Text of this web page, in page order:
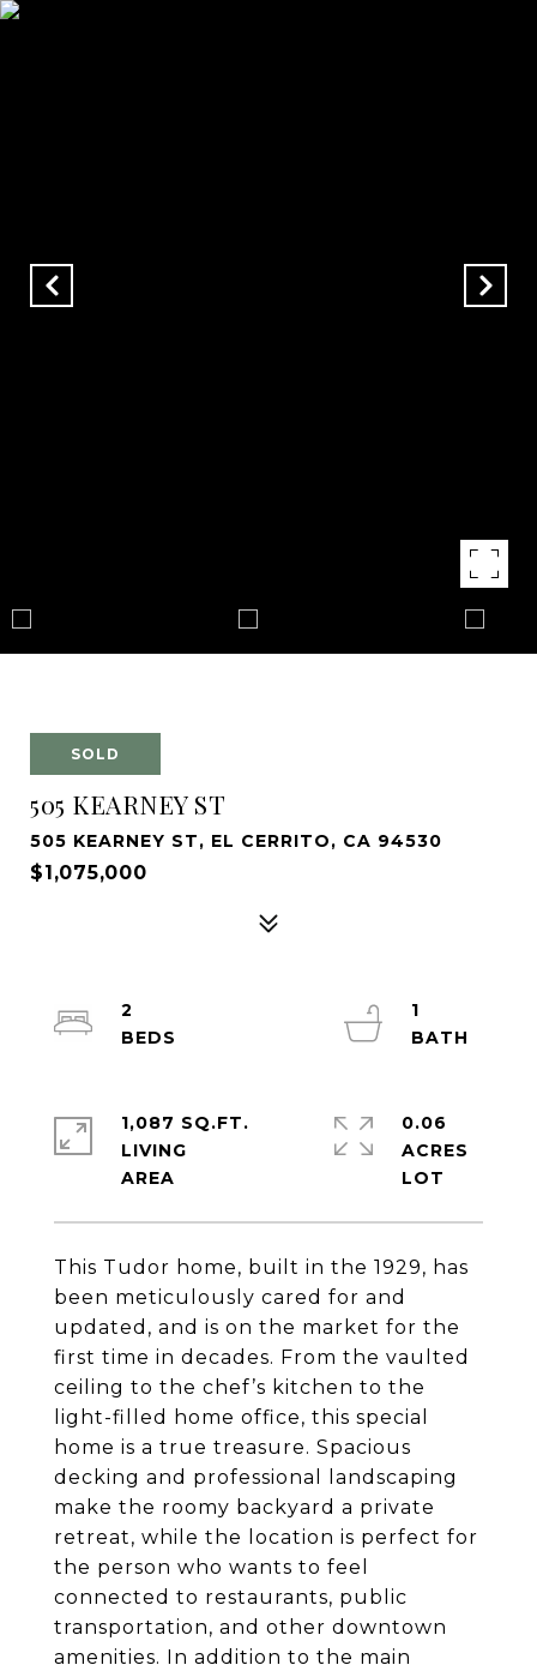
SOLD
505 KEARNEY ST
505 KEARNEY ST, EL CERRITO, CA 94530
$1,075,000
This Tudor home, built in the 1929, has
been meticulously cared for and
updated, and is on the market for the
first time in decades. From the vaulted
ceiling to the chef’s kitchen to the
light-filled home office, this special
home is a true treasure. Spacious
decking and professional landscaping
make the roomy backyard a private
retreat, while the location is perfect for
the person who wants to feel
connected to restaurants, public
transportation, and other downtown
amenities. In addition to the main
2
1
1,087 SQ.FT.
LIVING
0.06
ACRES